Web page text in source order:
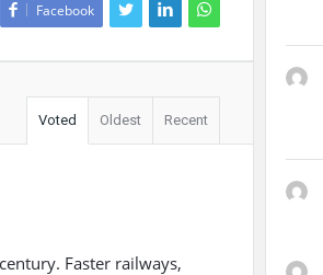
Facebook
Voted Oldest Recent
Faster railways,